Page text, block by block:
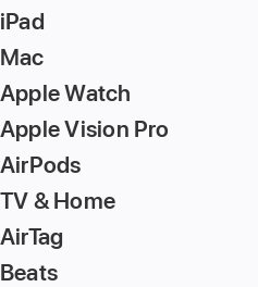
iPad
Mac
Apple Watch
Apple Vision Pro
AirPods
TV & Home
AirTag
Beats